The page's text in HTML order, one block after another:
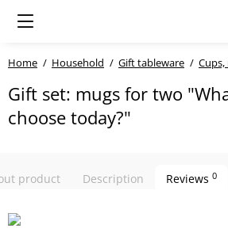
Home Household Gift tableware Cups,
Gift set: mugs for two
choose today?"
product Description Reviews 0